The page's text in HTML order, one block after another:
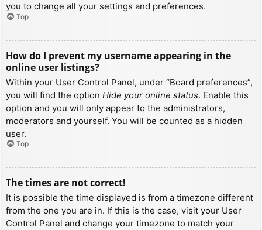
you to change all your settings and preferences.
Top
How do I prevent my username appearing in the
online user listings?
Within your User Control Panel, under “Board preferences”,
you will find the option Hide your online status. Enable this
option and you will only appear to the administrators,
moderators and yourself. You will be counted as a hidden
user.
Top
The times are not correct!
It is possible the time displayed is from a timezone different
from the one you are in. If this is the case, visit your User
Control Panel and change your timezone to match your